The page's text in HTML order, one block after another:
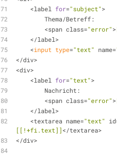
    <label
for="subject">
        Thema/Betreff:
        <span class=
"error">
    </label>
    <
input type="text" name=
</div>
<div>
    <label
for="text">
        Nachricht:
        <span class=
"error">
    </label>
    <textarea name=
"text"
[[!+fi.text]]</textarea>
</div>